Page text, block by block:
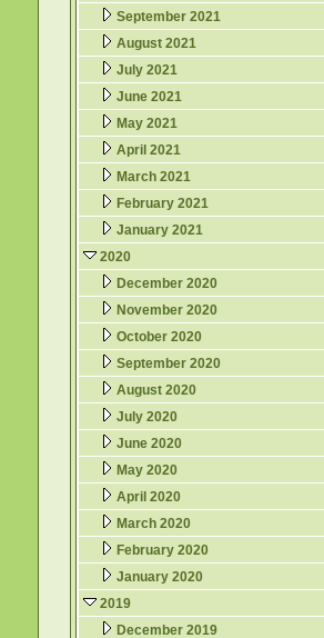
September 2021
August 2021
July 2021
June 2021
May 2021
April 2021
March 2021
February 2021
January 2021
2020
December 2020
November 2020
October 2020
September 2020
August 2020
July 2020
June 2020
May 2020
April 2020
March 2020
February 2020
January 2020
2019
December 2019